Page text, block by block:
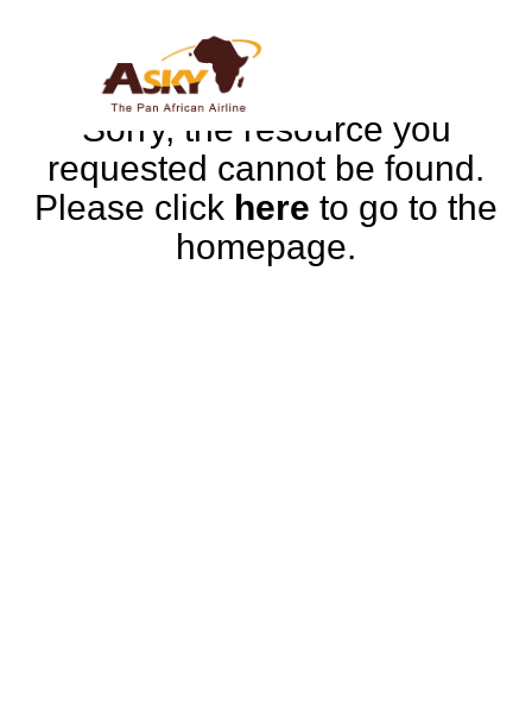
Sorry, the resource you
requested cannot be found.
Please click here to go to the
homepage.